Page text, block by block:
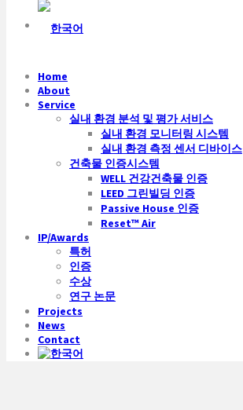
Home
About
Service
실내 환경 분석 및 평가 서비스
실내 환경 모니터링 시스템
실내 환경 측정 센서 디바이스
건축물 인증시스템
WELL 건강건축물 인증
LEED 그린빌딩 인증
Passive House 인증
Reset™ Air
IP/Awards
특허
인증
수상
연구 논문
Projects
News
Contact